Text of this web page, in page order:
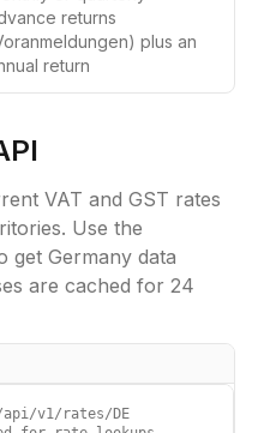
returns
plus an
return
VAT and GST rates
Use the
get Germany data
are cached for 24
v1/rates/DE